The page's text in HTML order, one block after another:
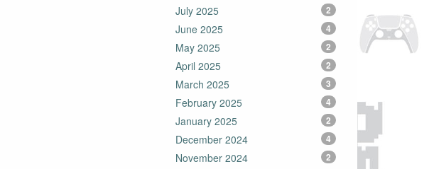
July 2025 2
June 2025 4
May 2025 2
April 2025 2
March 2025 3
February 2025 4
January 2025 2
December 2024 4
November 2024 2